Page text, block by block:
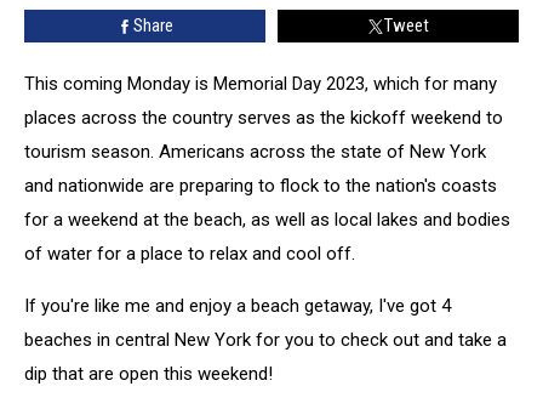
Share Tweet
This coming Monday is Memorial Day 2023, which for many
places across the country serves as the kickoff weekend to
tourism season. Americans across the state of New York
and nationwide are preparing to flock to the nation's coasts
for a weekend at the beach, as well as local lakes and bodies
of water for a place to relax and cool off.
If you're like me and enjoy a beach getaway, I've got 4
beaches in central New York for you to check out and take a
dip that are open this weekend!